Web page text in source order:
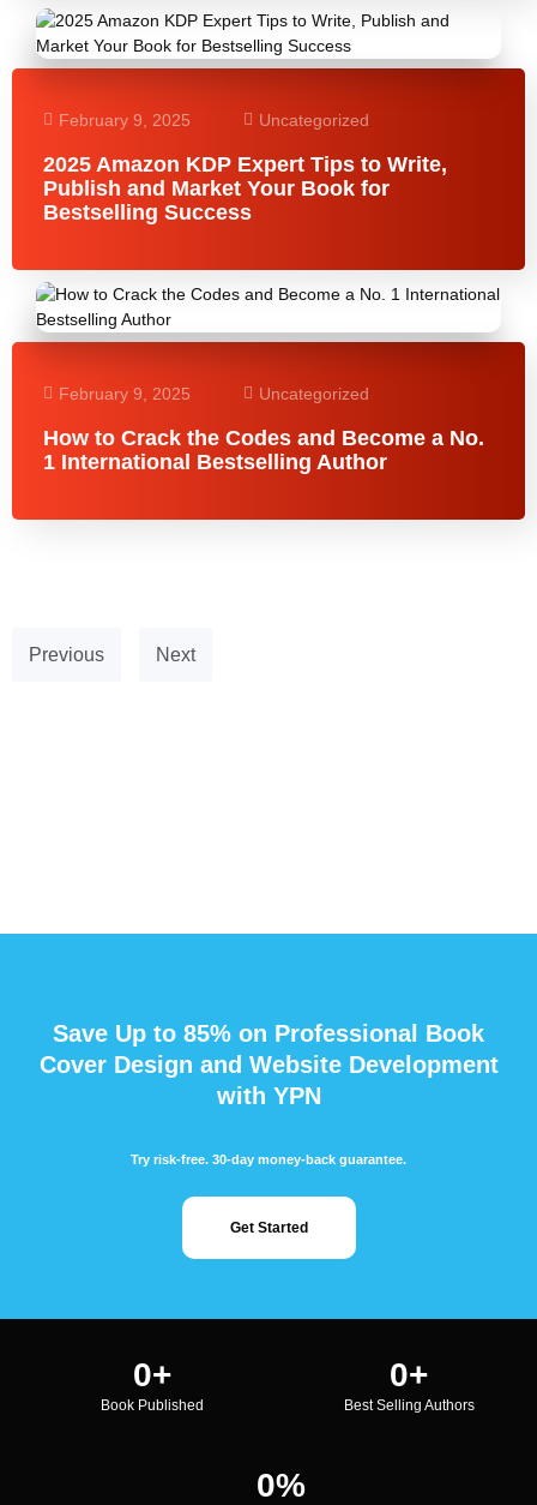
February 9, 2025 Uncategorized
2025 Amazon KDP Expert Tips to Write,
Publish and Market Your Book for
Bestselling Success
February 9, 2025 Uncategorized
How to Crack the Codes and Become a No.
1 International Bestselling Author
Previous Next
Save Up to 85% on Professional Book
Cover Design and Website Development
with YPN
Try risk-free. 30-day money-back guarantee.
Get Started
0+
Book Published
0+
Best Selling Authors
0%